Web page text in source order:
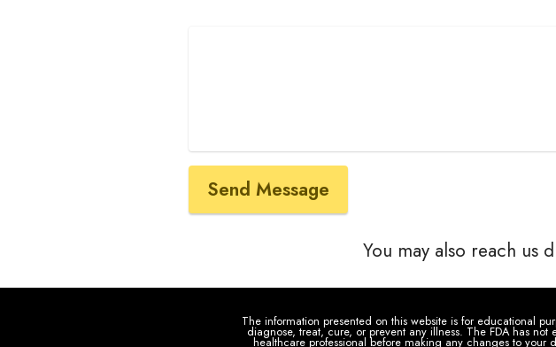
Send Message
You may also reach us
The information presented on this website is for educational
diagnose, treat, cure, or prevent any illness. The FDA has
healthcare professional before making any changes to your